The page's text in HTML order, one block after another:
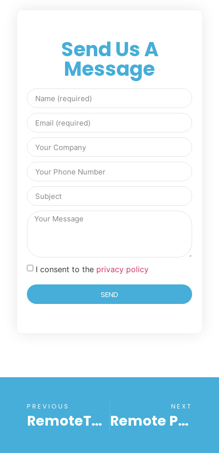
Send Us A
Message
I consent to the privacy policy
SEND
PREVIOUS
RemoteToPC At Your Service: Redefining Remote IT Support
NEXT
Remote PC Access Solutions: A Comprehensive Guide Every Entrepreneur Should Read